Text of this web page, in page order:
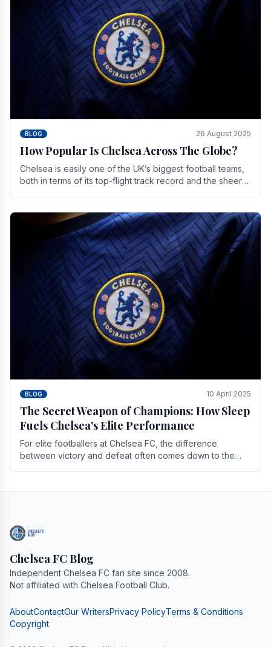
BLOG 26 August 2025
How Popular Is Chelsea Across The Globe?
Chelsea is easily one of the UK’s biggest football teams,
both in terms of its top-flight track record and the sheer
BLOG 10 April 2025
The Secret Weapon of Champions: How Sleep
Fuels Chelsea's Elite Performance
For elite footballers at Chelsea FC, the difference
between victory and defeat often comes down to the
Chelsea FC Blog
Independent Chelsea FC fan site since 2008.
Not affiliated with Chelsea Football Club.
AboutContactOur WritersPrivacy PolicyTerms & Conditions
Copyright